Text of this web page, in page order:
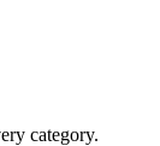
category.